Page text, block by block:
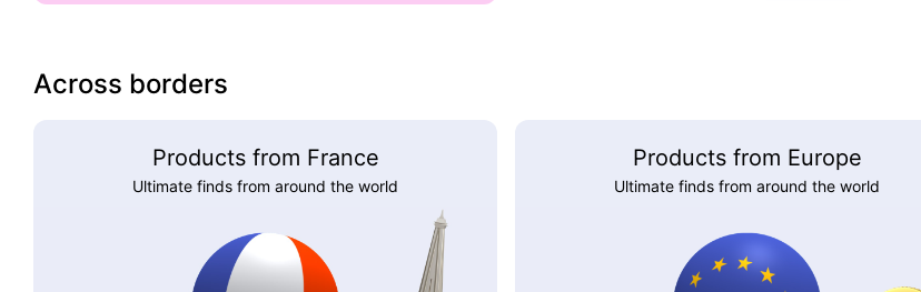
Across borders
Products from France
Ultimate finds from around the world
Products from Europe
Ultimate finds from around the world